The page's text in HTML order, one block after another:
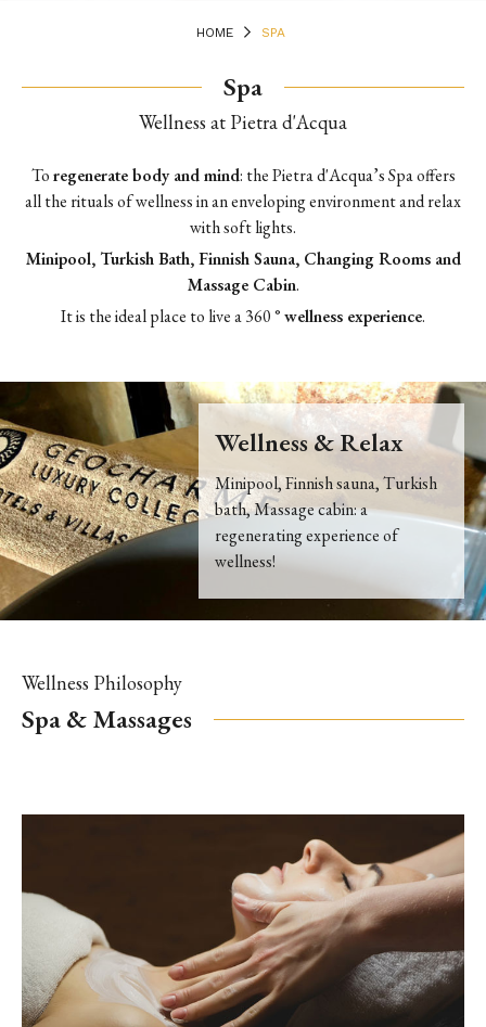
HOME SPA
Spa
Wellness at Pietra d'Acqua
Toregenerate body and mind: the Pietra d'Acqua’s Spa offers
all the rituals of wellness in an enveloping environment and relax
with soft lights.
Minipool, Turkish Bath, Finnish Sauna, Changing Rooms and
Massage Cabin.
It is the ideal place to live a 360 °wellness experience.
Wellness & Relax
Minipool, Finnish sauna, Turkish
bath, Massage cabin: a
regenerating experience of
wellness!
Wellness Philosophy
Spa & Massages